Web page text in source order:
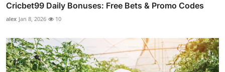
Cricbet99 Daily Bonuses: Free Bets & Promo Codes
alex Jan 8, 2026 10